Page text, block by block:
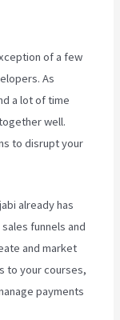
of a few
As
a lot of time
well.
to disrupt your
already has
funnels and
and market
to your courses,
payments